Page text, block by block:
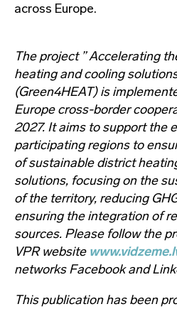
across Europe.
The project ” Accelerating
heating and cooling
(Green4HEAT) is
Europe cross-border
2027. It aims to support the
participating regions to
of sustainable district
solutions, focusing on the
of the territory, reducing
ensuring the integration of
sources. Please follow the
VPR website
networks Facebook and
This publication has been